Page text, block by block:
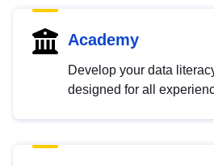
Academy
Develop your data
designed for all